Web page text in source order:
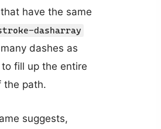
have the same
dasharray
dashes as
fill up the entire
the path.
suggests,